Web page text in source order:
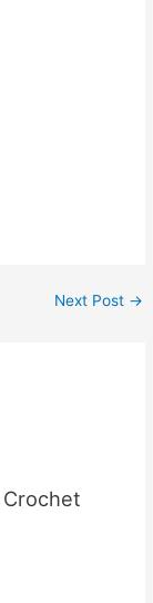
Next Post →